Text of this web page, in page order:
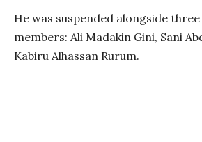
He was suspended alongside
members: Ali Madakin Gini, Sani
Kabiru Alhassan Rurum.